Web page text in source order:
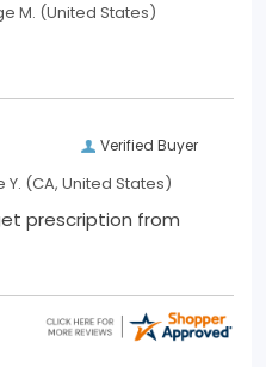
M. (United States)
Verified Buyer
Y. (CA, United States)
prescription from